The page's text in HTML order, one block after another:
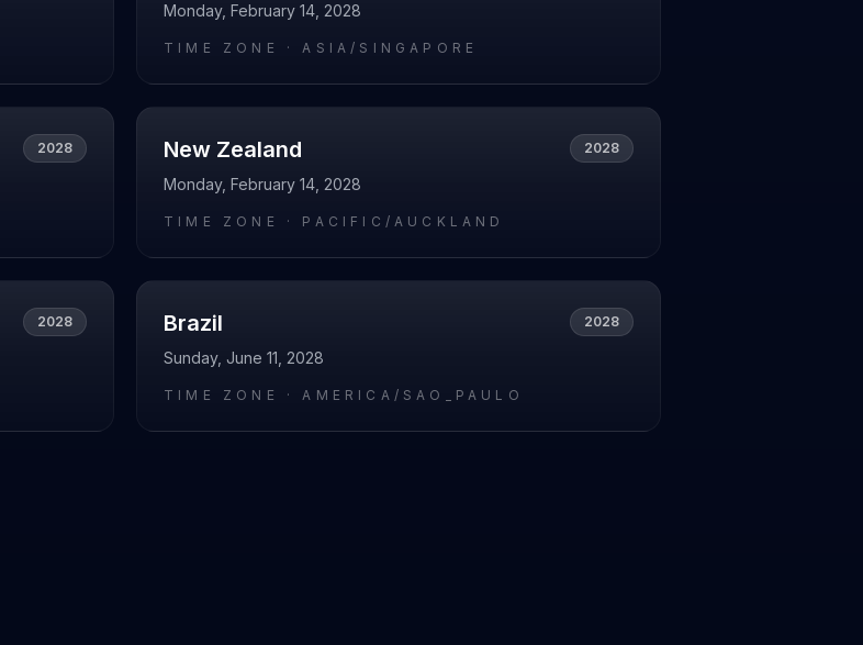
Monday, February 14, 2028
TIME ZONE ·ASIA/SINGAPORE
2028 New Zealand 2028
Monday, February 14, 2028
TIME ZONE · PACIFIC/AUCKLAND
2028 Brazil 2028
Sunday, June 11, 2028
TIME ZONE ·AMERICA/SAO_PAULO